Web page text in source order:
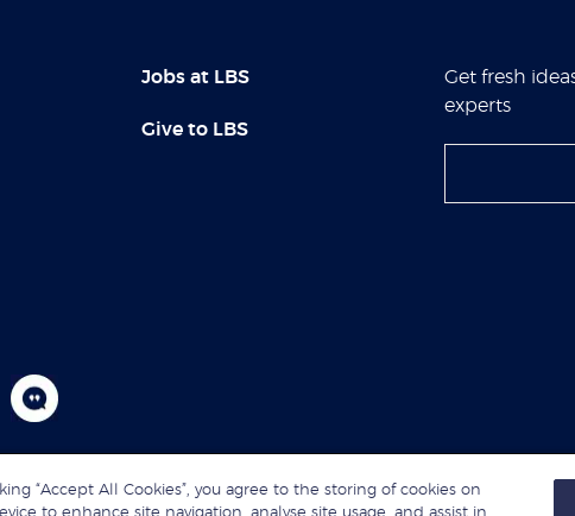
Jobs at LBS
Give to LBS
Get fresh
experts
“Accept All Cookies”, you agree to the storing of cookies on